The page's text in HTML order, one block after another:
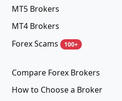
MT5 Brokers
MT4 Brokers
Forex Scams
100+
Compare Forex Brokers
How to Choose a Broker